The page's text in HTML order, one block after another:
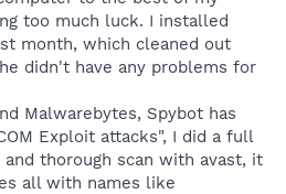
too much luck. I installed
month, which cleaned out
didn't have any problems for
Malwarebytes, Spybot has
Exploit attacks", I did a full
thorough scan with avast, it
all with names like